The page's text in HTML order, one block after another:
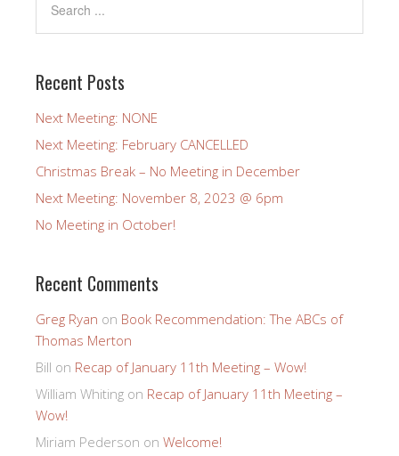
Recent Posts
Next Meeting: NONE
Next Meeting: February CANCELLED
Christmas Break – No Meeting in December
Next Meeting: November 8, 2023 @ 6pm
No Meeting in October!
Recent Comments
Greg Ryan on Book Recommendation: The ABCs of
Thomas Merton
Bill on Recap of January 11th Meeting – Wow!
William Whiting on Recap of January 11th Meeting –
Wow!
Miriam Pederson on Welcome!